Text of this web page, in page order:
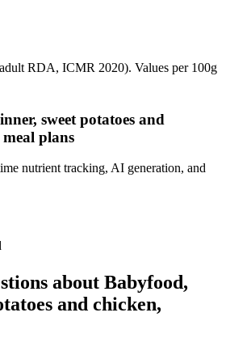
RDA, ICMR 2020). Values per 100g
sweet potatoes and
plans
nutrient tracking, AI generation, and
about Babyfood,
and chicken,